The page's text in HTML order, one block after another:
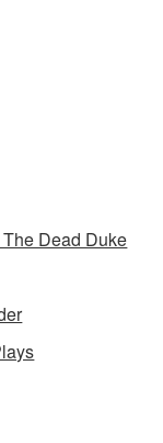
Dead Duke